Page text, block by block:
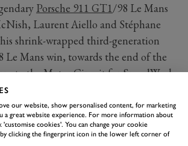
Porsche 911 GT1/98 Le Mans
Laurent Aiello and Stéphane
shrink-wrapped third-generation
Le Mans win, towards the end of the
to the Motor Circuit for SpeedWeek
its
. Yes, with the WSC 95, we have back-
winners on track at SpeedWeek.
our website, show personalised content, for marketing
a great website experience. For more information about
cookies'. You can change your cookie
clicking the fingerprint icon in the lower left corner of